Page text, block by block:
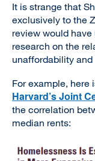
It is strange that
exclusively to the
review would
research on the
unaffordability
For example, here
Harvard’s Joint
the correlation
median rents: